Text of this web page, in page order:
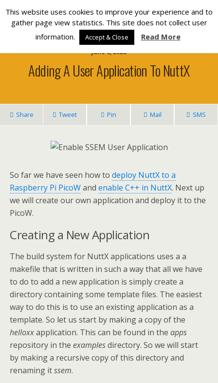
Silverlight Developer
June 6, 2023
Adding A User Application To NuttX
Share Tweet Pin Mail SMS
So far we have seen how to deploy NuttX to a
Raspberry Pi PicoWand enable C++ in NuttX. Next up
we will create our own application and deploy it to the
PicoW.
Creating a New Application
The build system for NuttX applications uses a a
makefile that is written in such a way that all we have
to do to add a new application is simply create a
directory containing some template files. The easiest
way to do this is to use an existing application as a
template. So let us start by making a copy of the
helloxxapplication. This can be found in the apps
repository in the examplesdirectory. So we will start
by making a recursive copy of this directory and
renaming itssem.
This website uses cookies to improve your experience and to
gather page view statistics. This site does not collect user
information.
Accept & Close Read More